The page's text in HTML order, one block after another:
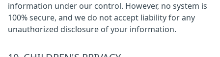
information under our control. However, no system is
100% secure, and we do not accept liability for any
unauthorized disclosure of your information.